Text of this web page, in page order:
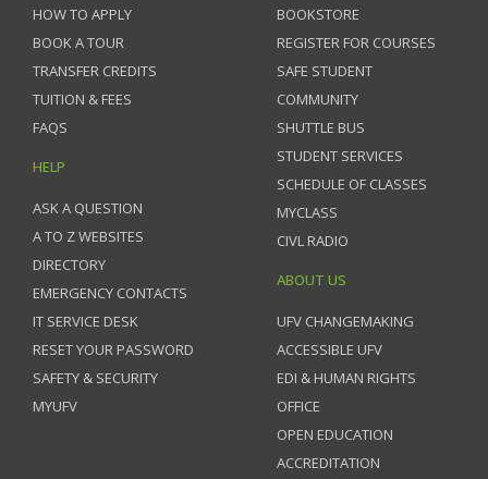
HOW TO APPLY
BOOK A TOUR
TRANSFER CREDITS
TUITION & FEES
FAQS
HELP
ASK A QUESTION
A TO Z WEBSITES
DIRECTORY
EMERGENCY CONTACTS
IT SERVICE DESK
RESET YOUR PASSWORD
SAFETY & SECURITY
MYUFV
BOOKSTORE
REGISTER FOR COURSES
SAFE STUDENT
COMMUNITY
SHUTTLE BUS
STUDENT SERVICES
SCHEDULE OF CLASSES
MYCLASS
CIVL RADIO
ABOUT US
UFV CHANGEMAKING
ACCESSIBLE UFV
EDI & HUMAN RIGHTS
OFFICE
OPEN EDUCATION
ACCREDITATION